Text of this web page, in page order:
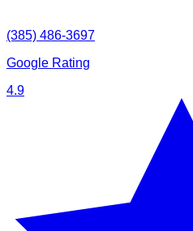
(385) 486-3697
Google Rating
4.9